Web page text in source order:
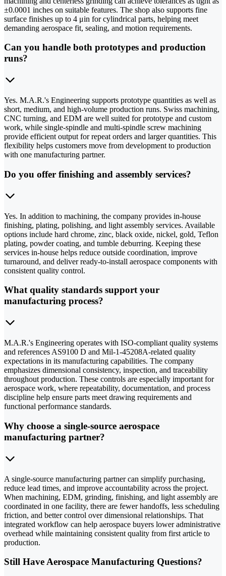
±0.0001 inches on suitable features. The shop also supports fine
surface finishes up to 4 μin for cylindrical parts, helping meet
demanding aerospace fit, sealing, and motion requirements.
Can you handle both prototypes and production
runs?
Yes. M.A.R.'s Engineering supports prototype quantities as well as
short, medium, and high-volume production runs. Swiss machining,
CNC turning, and EDM are well suited for prototype and custom
work, while single-spindle and multi-spindle screw machining
provide efficient output for repeat orders and larger quantities. This
flexibility helps customers move from development to production
with one manufacturing partner.
Do you offer finishing and assembly services?
Yes. In addition to machining, the company provides in-house
finishing, plating, polishing, and light assembly services. Available
options include hard chrome, zinc, black oxide, nickel, gold, Teflon
plating, powder coating, and tumble deburring. Keeping these
services in-house helps reduce outside coordination, improve
turnaround, and deliver ready-to-install aerospace components with
consistent quality control.
What quality standards support your
manufacturing process?
M.A.R.'s Engineering operates with ISO-compliant quality systems
and references AS9100 D and Mil-1-45208A-related quality
expectations in its manufacturing capabilities. The company
emphasizes dimensional consistency, inspection, and traceability
throughout production. These controls are especially important for
aerospace work, where repeatability, documentation, and process
discipline help ensure parts meet drawing requirements and
functional performance standards.
Why choose a single-source aerospace
manufacturing partner?
A single-source manufacturing partner can simplify purchasing,
reduce lead times, and improve accountability across the project.
When machining, EDM, grinding, finishing, and light assembly are
coordinated in one facility, there are fewer handoffs, less scheduling
friction, and better control over dimensional relationships. That
integrated workflow can help aerospace buyers lower administrative
overhead while maintaining consistent quality from first article to
production.
Still Have Aerospace Manufacturing Questions?